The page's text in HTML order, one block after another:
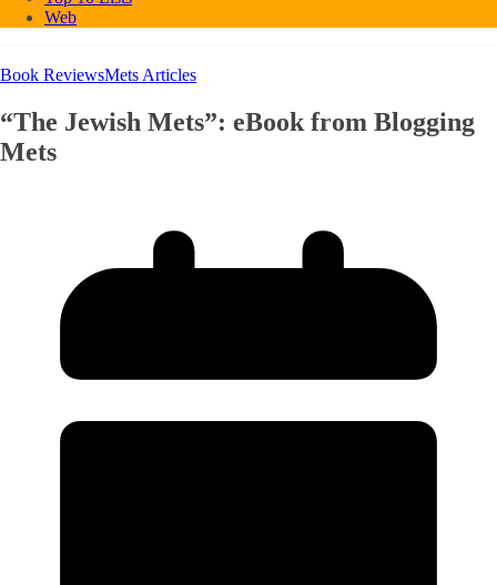
Web
Book ReviewsMets Articles
“The Jewish Mets”: eBook from Blogging
Mets